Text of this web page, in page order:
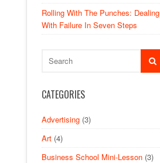
Rolling With The Punches: Dealing
With Failure In Seven Steps
CATEGORIES
Advertising (3)
Art (4)
Business School Mini-Lesson (3)